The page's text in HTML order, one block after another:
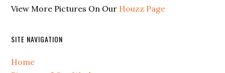
View More Pictures On Our Houzz Page
SITE NAVIGATION
Home